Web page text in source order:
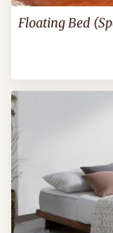
Floating Bed